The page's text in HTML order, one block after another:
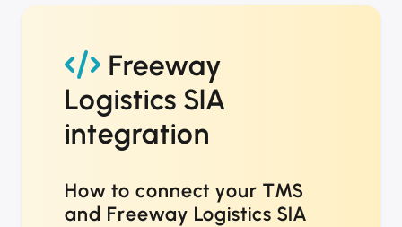
Freeway
Logistics SIA
integration
How to connect your TMS
and Freeway Logistics SIA